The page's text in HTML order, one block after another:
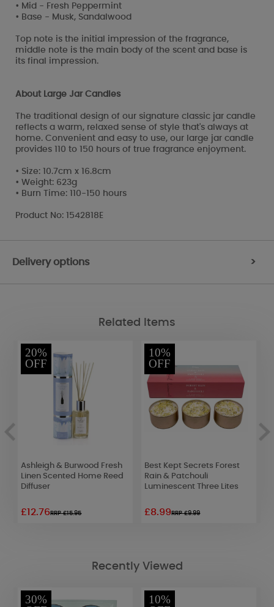
• Mid - Fresh Peppermint
• Base - Musk, Sandalwood
Top note is the initial impression of the fragrance,
middle note is the main body of the scent and base is
its final impression.
About Large Jar Candles
The traditional design of our signature classic jar candle
reflects a warm, relaxed sense of style that's always at
home. Convenient and easy to use, our large jar candle
provides 110 to 150 hours of true fragrance enjoyment.
• Size: 10.7cm x 16.8cm
• Weight: 623g
• Burn Time: 110-150 hours
Product No: 1542818E
Delivery options >
Related Items
20%
OFF
Ashleigh & Burwood Fresh
Linen Scented Home Reed
Diffuser
£12.76RRP £15.95
10%
OFF
Best Kept Secrets Forest
Rain & Patchouli
Luminescent Three Lites
£8.99RRP £9.99
Recently Viewed
30%
10%